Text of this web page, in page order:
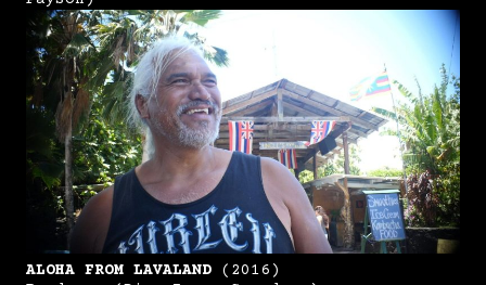
ALOHA FROM LAVALAND (2016)